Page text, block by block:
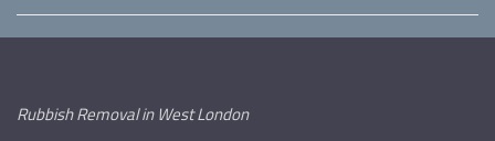
Rubbish Removal in West London